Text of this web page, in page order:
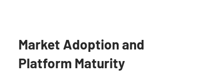
Market Adoption and
Platform Maturity